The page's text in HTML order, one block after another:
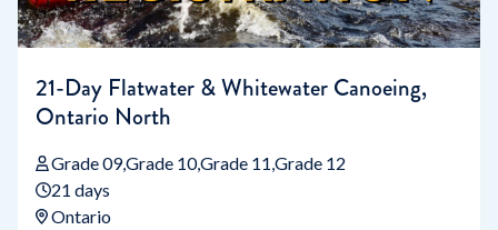
21-Day Flatwater & Whitewater Canoeing,
Ontario North
Grade 09Grade 10Grade 11 Grade 12
21 days
Ontario